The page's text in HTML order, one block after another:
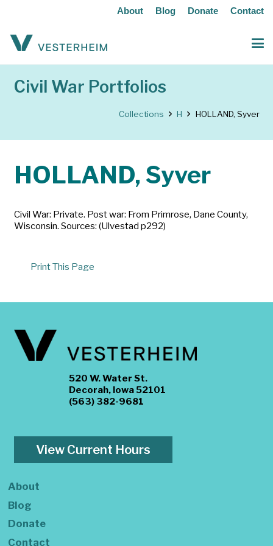
About Blog Donate Contact
Civil War Portfolios
Collections H HOLLAND, Syver
HOLLAND, Syver
Civil War: Private. Post war: From Primrose, Dane County,
Wisconsin. Sources: (Ulvestad p292)
Print This Page
520 W. Water St.
Decorah, Iowa 52101
(563) 382-9681
View Current Hours
About
Blog
Donate
Contact